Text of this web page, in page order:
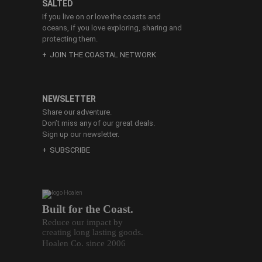
Built for the Coast.
Reduce our impact by
creating long lasting goods.
Hoalen Co. since 2006
SALTED
If you live on or love the coasts and
oceans, if you love exploring, sharing and
protecting them.
JOIN THE COASTAL NETWORK
NEWSLETTER
Share our adventure.
Don’t miss any of our great deals.
Sign up our newsletter.
SUBSCRIBE